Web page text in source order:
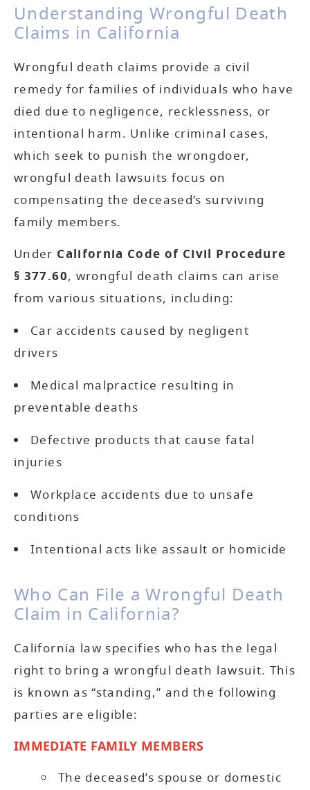
Understanding Wrongful Death
Claims in California
Wrongful death claims provide a civil
remedy for families of individuals who have
died due to negligence, recklessness, or
intentional harm. Unlike criminal cases,
which seek to punish the wrongdoer,
wrongful death lawsuits focus on
compensating the deceased’s surviving
family members.
Under California Code of Civil Procedure
§ 377.60, wrongful death claims can arise
from various situations, including:
Car accidents caused by negligent
drivers
Medical malpractice resulting in
preventable deaths
Defective products that cause fatal
injuries
Workplace accidents due to unsafe
conditions
Intentional acts like assault or homicide
Who Can File a Wrongful Death
Claim in California?
California law specifies who has the legal
right to bring a wrongful death lawsuit. This
is known as “standing,” and the following
parties are eligible:
IMMEDIATE FAMILY MEMBERS
The deceased’s spouse or domestic